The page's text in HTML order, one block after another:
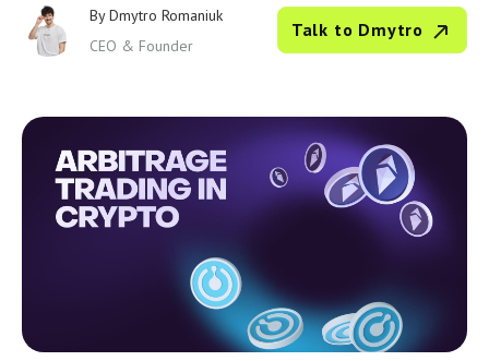
ByDmytro Romaniuk
CEO & Founder
Talk to Dmytro